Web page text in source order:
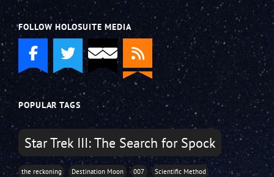
FOLLOW HOLOSUITE MEDIA
POPULAR TAGS
Star Trek III: The Search for Spock
the reckoning Destination Moon 007 Scientific Method